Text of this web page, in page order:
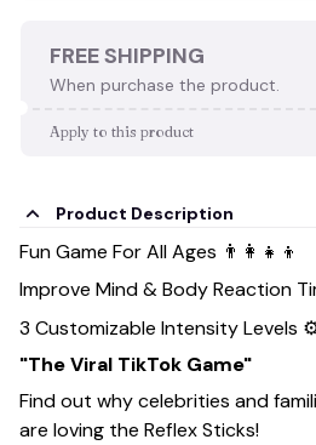
FREE SHIPPING
When purchase the product.
Apply to this product
Product Description
Fun Game For All Ages 👨‍👩‍👧‍👦
Improve Mind & Body Reaction
3 Customizable Intensity Levels
"The Viral TikTok Game"
Find out why celebrities and
are loving the Reflex Sticks!